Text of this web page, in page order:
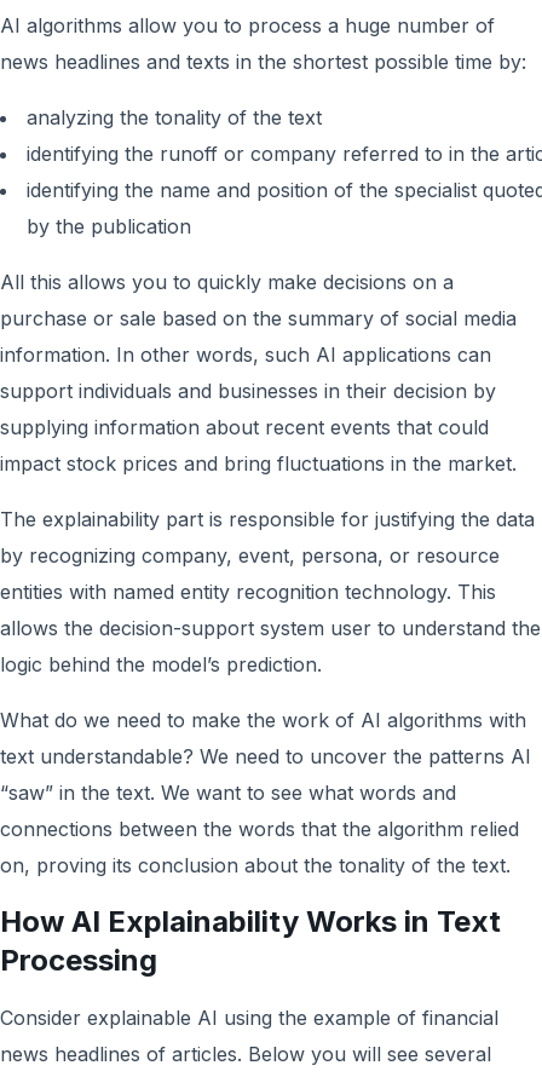
AI algorithms allow you to process a huge number of
news headlines and texts in the shortest possible time by:
analyzing the tonality of the text
identifying the runoff or company referred to in the
identifying the name and position of the specialist
by the publication
All this allows you to quickly make decisions on a
purchase or sale based on the summary of social media
information. In other words, such AI applications can
support individuals and businesses in their decision by
supplying information about recent events that could
impact stock prices and bring fluctuations in the market.
The explainability part is responsible for justifying the data
by recognizing company, event, persona, or resource
entities with named entity recognition technology. This
allows the decision-support system user to understand the
logic behind the model’s prediction.
What do we need to make the work of AI algorithms with
text understandable? We need to uncover the patterns AI
“saw” in the text. We want to see what words and
connections between the words that the algorithm relied
on, proving its conclusion about the tonality of the text.
How AI Explainability Works in Text
Processing
Consider explainable AI using the example of financial
news headlines of articles. Below you will see several